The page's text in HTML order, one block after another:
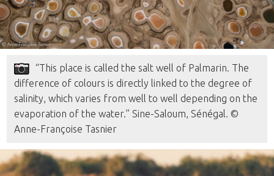
“This place is called the salt well of Palmarin. The
difference of colours is directly linked to the degree of
salinity, which varies from well to well depending on the
evaporation of the water.” Sine-Saloum, Sénégal. ©
Anne-Françoise Tasnier